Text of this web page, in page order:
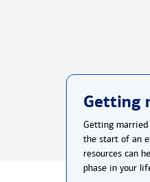
Getting
Getting
the start of an
resources can
phase in your